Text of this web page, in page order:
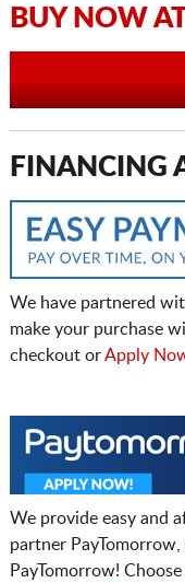
BUY NOW
FINANCING
We have partnered
make your purchase
checkout orApply
We provide easy and
partner
PayTomorrow!